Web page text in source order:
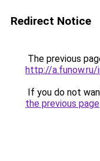
Redirect Notice
The previous
http://a.funow.ru/
If you do not
the previous page.